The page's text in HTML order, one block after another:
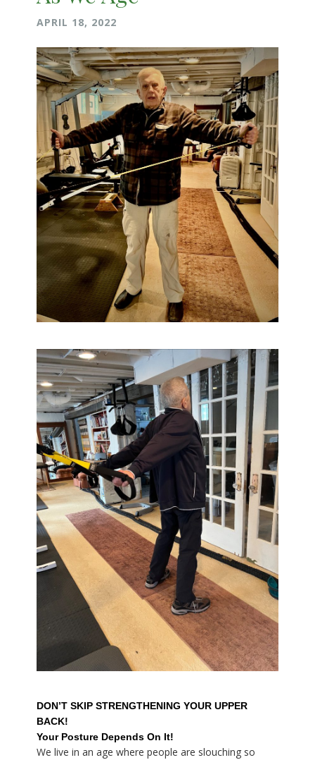
APRIL 18, 2022
DON’T SKIP STRENGTHENING YOUR UPPER
BACK!
Your Posture Depends On It!
We live in an age where people are slouching so